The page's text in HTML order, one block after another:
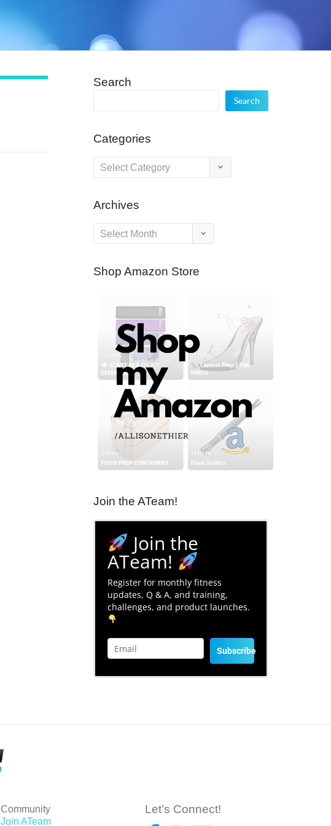
Search
Search
Categories
Categories
Archives
Archives
Shop Amazon Store
Join the ATeam!
Join the
ATeam!
Register for monthly fitness
updates, Q & A, and training,
challenges, and product launches.
Subscribe
Community
Join ATeam
Let’s Connect!